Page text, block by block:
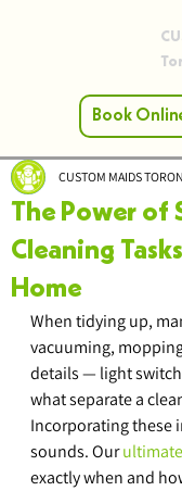
Book
The Power of
Cleaning
Home
CUSTOM MAIDS
When tidying up,
vacuuming,
details — light
what separate a
Incorporating these
sounds. Our
exactly when and